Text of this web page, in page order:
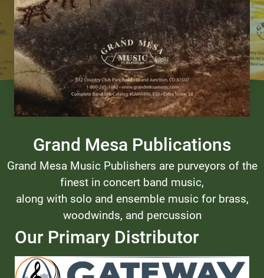
Grand Mesa Publications
Grand Mesa Music Publishers are purveyors of the
finest in concert band music,
along with solo and ensemble music for brass,
woodwinds, and percussion
Our Primary Distributor